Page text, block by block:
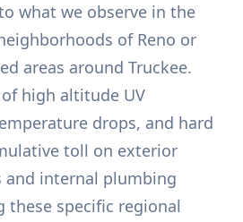
what we observe in the
of Reno or
areas around Truckee.
high altitude UV
drops, and hard
toll on exterior
and internal plumbing
these specific regional